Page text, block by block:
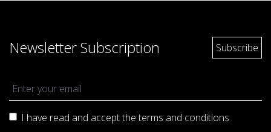
Newsletter Subscription
I have read and accept the terms and conditions